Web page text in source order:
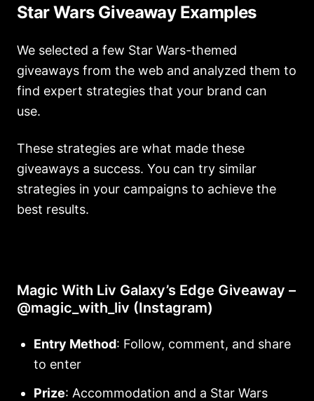
Star Wars Giveaway Examples
We selected a few Star Wars-themed
giveaways from the web and analyzed them to
find expert strategies that your brand can
use.
These strategies are what made these
giveaways a success. You can try similar
strategies in your campaigns to achieve the
best results.
Magic With Liv Galaxy’s Edge Giveaway –
@magic_with_liv (Instagram)
Entry Method: Follow, comment, and share
to enter
Prize: Accommodation and a Star Wars